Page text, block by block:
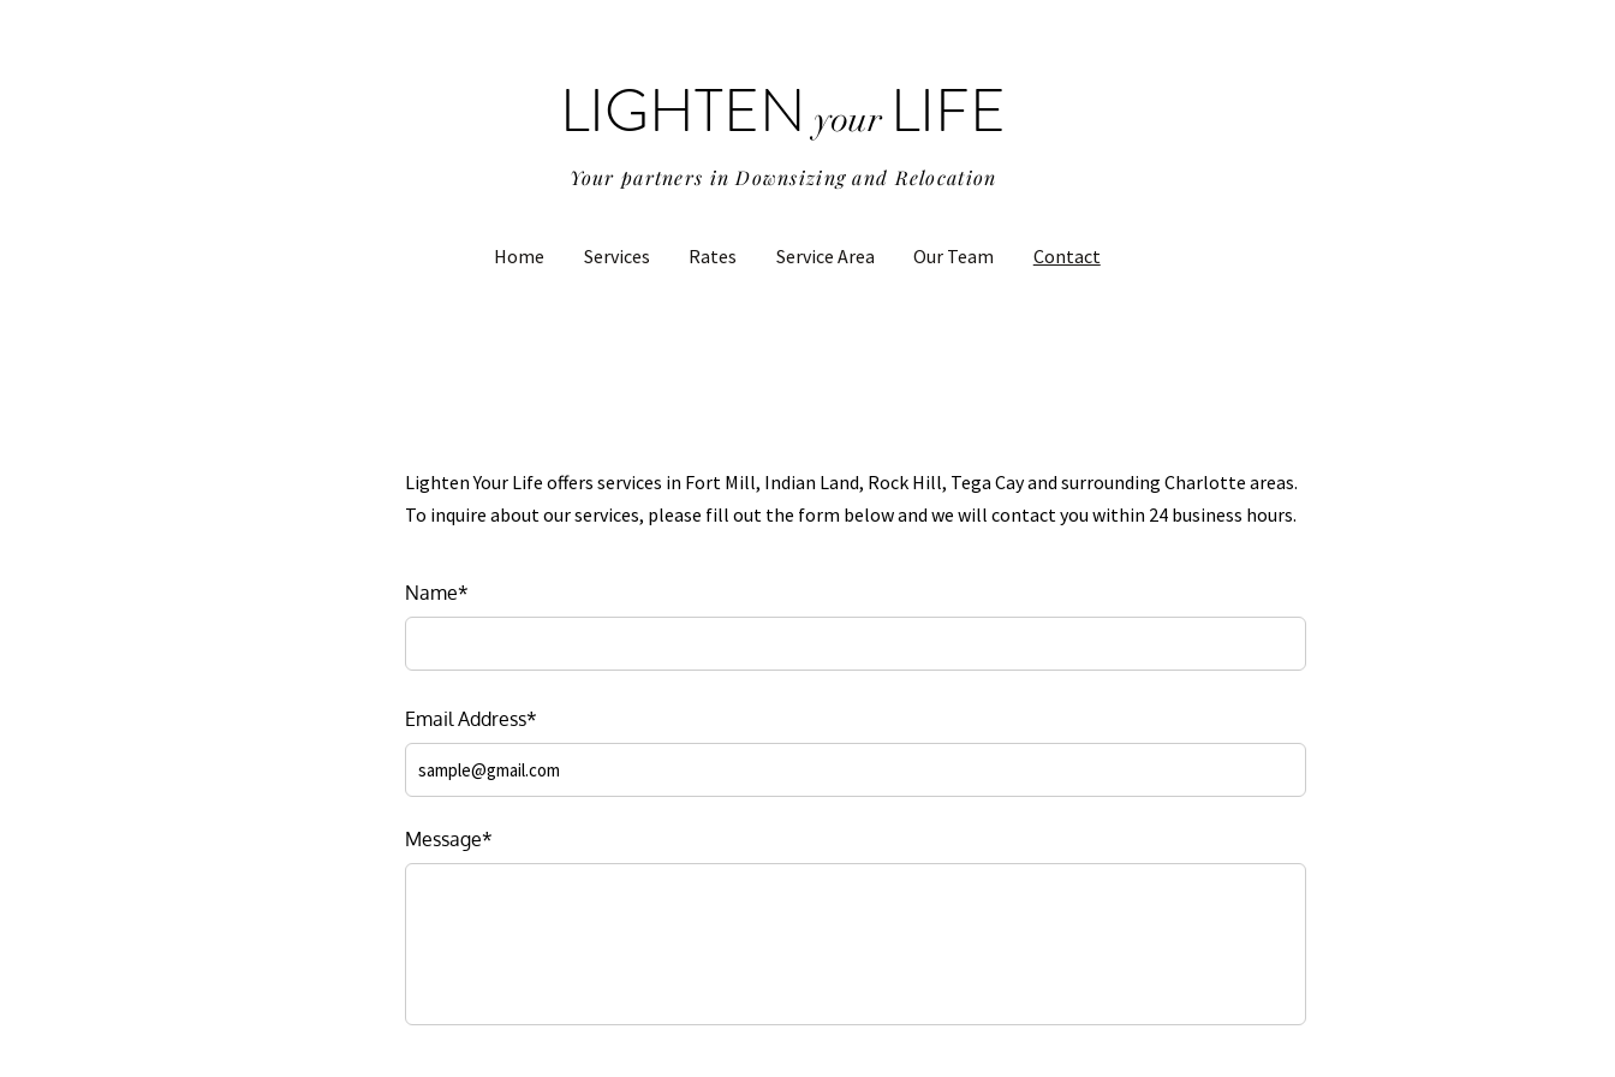
LIGHTEN your LIFE
Your partners in Downsizing and Relocation
Home Services Rates Service Area Our Team Contact
Lighten Your Life offers services in Fort Mill, Indian Land, Rock Hill, Tega Cay and surrounding Charlotte areas.
To inquire about our services, please fill out the form below and we will contact you within 24 business hours.
Name*
Email Address*
Message*